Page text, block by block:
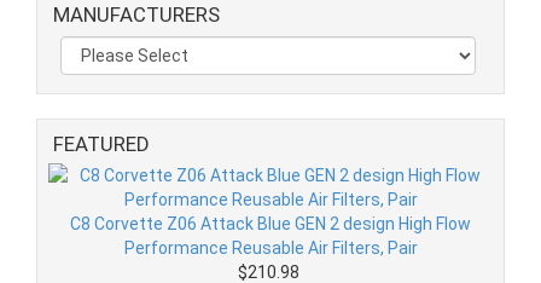
MANUFACTURERS
FEATURED
C8 Corvette Z06 Attack Blue GEN 2 design High Flow
Performance Reusable Air Filters, Pair
$210.98